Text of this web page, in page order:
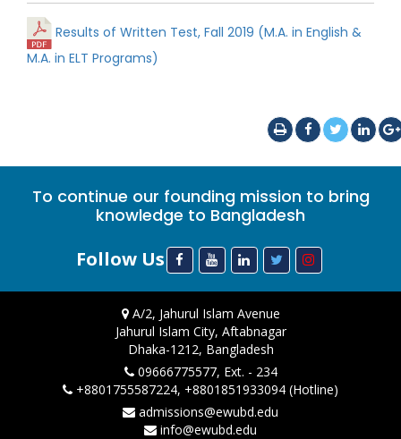
Results of Written Test, Fall 2019 (M.A. in English &
M.A. in ELT Programs)
To continue our founding mission to bring
knowledge to Bangladesh
Follow Us
A/2, Jahurul Islam Avenue
Jahurul Islam City, Aftabnagar
Dhaka-1212, Bangladesh
09666775577, Ext. - 234
+8801755587224, +8801851933094 (Hotline)
admissions@ewubd.edu
info@ewubd.edu